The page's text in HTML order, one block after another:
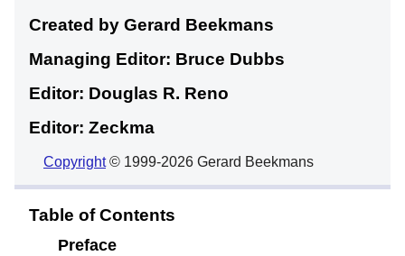
Created by Gerard Beekmans
Managing Editor: Bruce Dubbs
Editor: Douglas R. Reno
Editor: Zeckma
Copyright© 1999-2026 Gerard Beekmans
Table of Contents
Preface